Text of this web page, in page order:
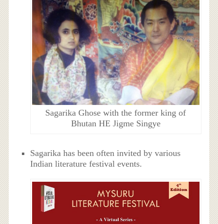
Sagarika Ghose with the former king of
Bhutan HE Jigme Singye
Sagarika has been often invited by various
Indian literature festival events.